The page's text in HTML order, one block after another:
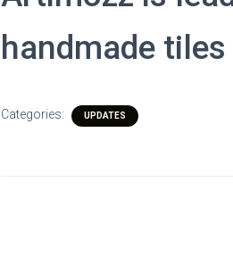
handmade
Categories: UPDATES